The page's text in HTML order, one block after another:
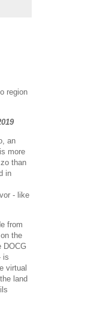
region
an
more
than
in
- like
from
the
DOCG
is
virtual
land